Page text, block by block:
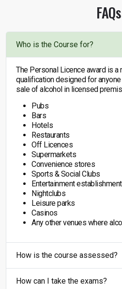
FAQs
Who is the Course for?
The Personal Licence award is a
qualification designed for
sale of alcohol in licensed
Pubs
Bars
Hotels
Restaurants
Off Licences
Supermarkets
Convenience stores
Sports & Social Clubs
Entertainment
Nightclubs
Leisure parks
Casinos
Any other venues where
How is the course assessed?
How can I take the exams?